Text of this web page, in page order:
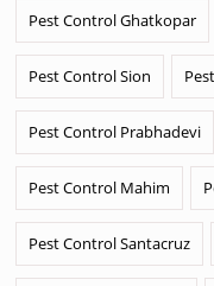
Pest Control Ghatkopar
Pest Control Sion
Pest Control Prabhadevi
Pest Control Mahim
Pest Control Santacruz